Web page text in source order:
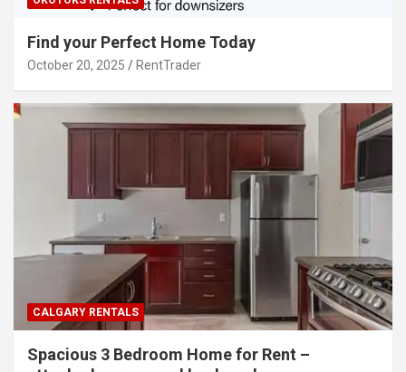
Find your Perfect Home Today
October 20, 2025 RentTrader
CALGARY RENTALS
Spacious 3 Bedroom Home for Rent –